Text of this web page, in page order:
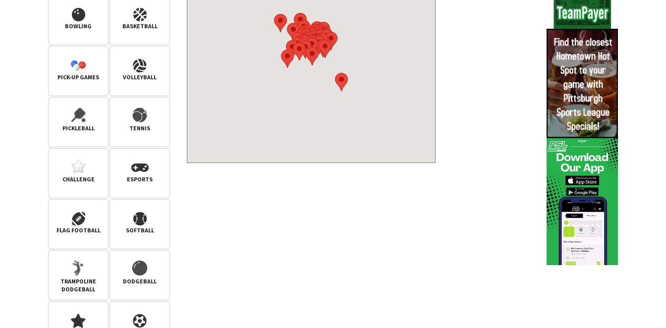
BOWLING BASKETBALL
PICK-UP GAMES VOLLEYBALL
PICKLEBALL TENNIS
CHALLENGE ESPORTS
FLAG FOOTBALL SOFTBALL
TRAMPOLINE
DODGEBALL
DODGEBALL